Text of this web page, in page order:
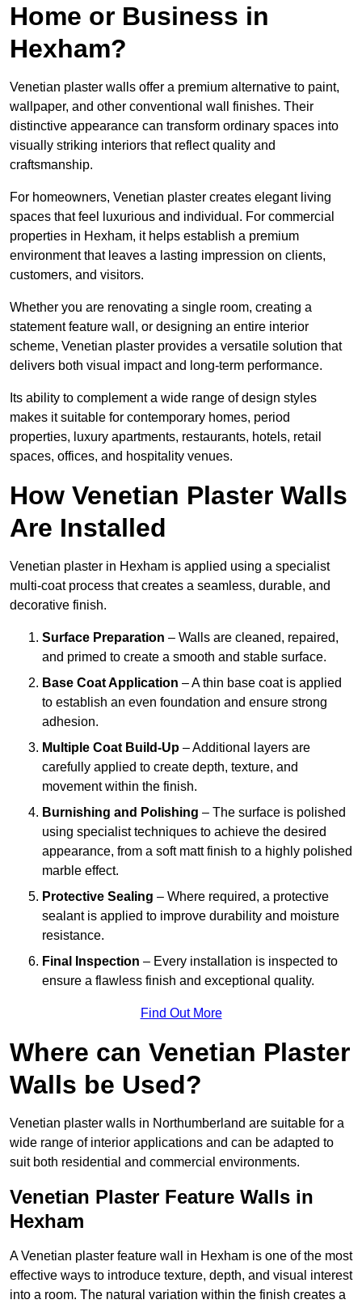
Home or Business in
Hexham?
Venetian plaster walls offer a premium alternative to paint,
wallpaper, and other conventional wall finishes. Their
distinctive appearance can transform ordinary spaces into
visually striking interiors that reflect quality and
craftsmanship.
For homeowners, Venetian plaster creates elegant living
spaces that feel luxurious and individual. For commercial
properties in Hexham, it helps establish a premium
environment that leaves a lasting impression on clients,
customers, and visitors.
Whether you are renovating a single room, creating a
statement feature wall, or designing an entire interior
scheme, Venetian plaster provides a versatile solution that
delivers both visual impact and long-term performance.
Its ability to complement a wide range of design styles
makes it suitable for contemporary homes, period
properties, luxury apartments, restaurants, hotels, retail
spaces, offices, and hospitality venues.
How Venetian Plaster Walls
Are Installed
Venetian plaster in Hexham is applied using a specialist
multi-coat process that creates a seamless, durable, and
decorative finish.
Surface Preparation – Walls are cleaned, repaired,
and primed to create a smooth and stable surface.
Base Coat Application – A thin base coat is applied
to establish an even foundation and ensure strong
adhesion.
Multiple Coat Build-Up – Additional layers are
carefully applied to create depth, texture, and
movement within the finish.
Burnishing and Polishing – The surface is polished
using specialist techniques to achieve the desired
appearance, from a soft matt finish to a highly polished
marble effect.
Protective Sealing – Where required, a protective
sealant is applied to improve durability and moisture
resistance.
Final Inspection – Every installation is inspected to
ensure a flawless finish and exceptional quality.
Find Out More
Where can Venetian Plaster
Walls be Used?
Venetian plaster walls in Northumberland are suitable for a
wide range of interior applications and can be adapted to
suit both residential and commercial environments.
Venetian Plaster Feature Walls in
Hexham
A Venetian plaster feature wall in Hexham is one of the most
effective ways to introduce texture, depth, and visual interest
into a room. The natural variation within the finish creates a